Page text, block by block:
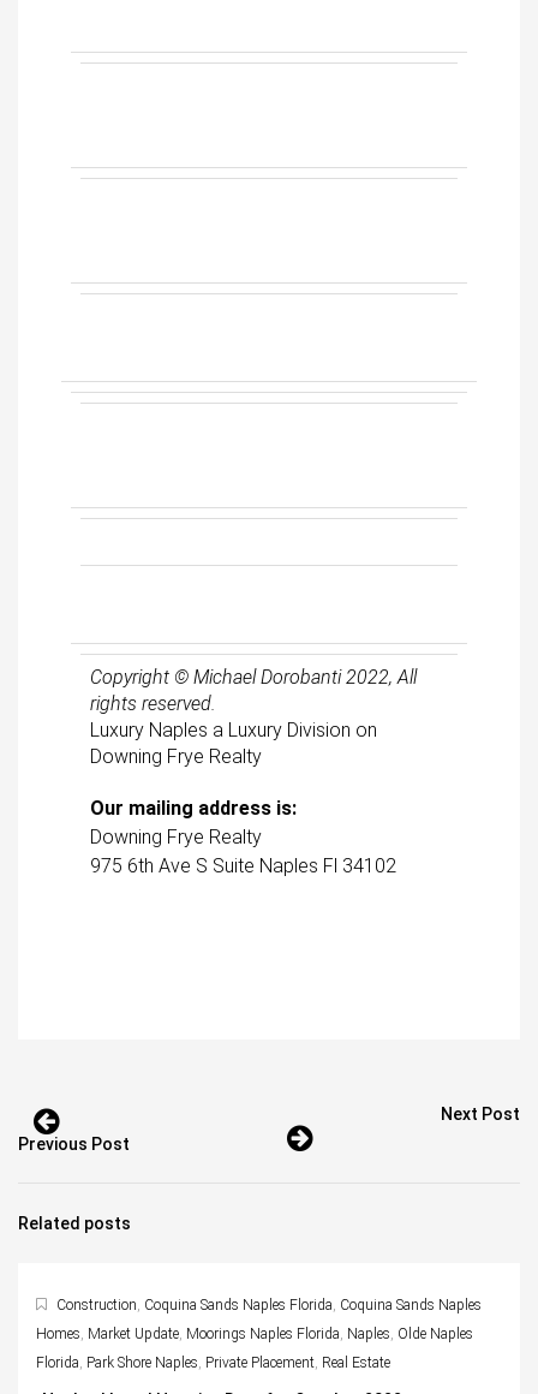
Copyright © Michael Dorobanti 2022, All
rights reserved.
Luxury Naples a Luxury Division on
Downing Frye Realty
Our mailing address is:
Downing Frye Realty
975 6th Ave S Suite Naples Fl 34102
Previous Post
Next Post
Related posts
Construction, Coquina Sands Naples Florida, Coquina Sands Naples
Homes, Market Update, Moorings Naples Florida, Naples, Olde Naples
Florida, Park Shore Naples, Private Placement, Real Estate